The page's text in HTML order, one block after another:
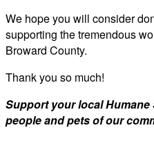
We hope you will consider
supporting the tremendous
Broward County.
Thank you so much!
Support your local
people and pets of our